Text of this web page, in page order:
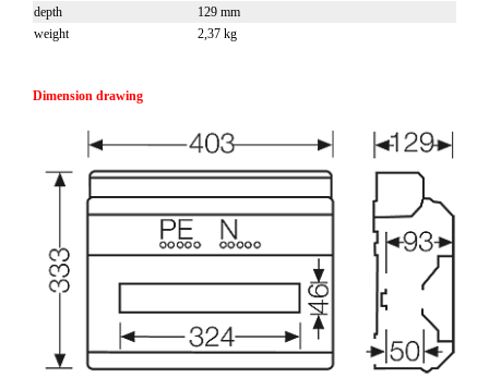
depth
129 mm
weight
2,37 kg
Dimension drawing